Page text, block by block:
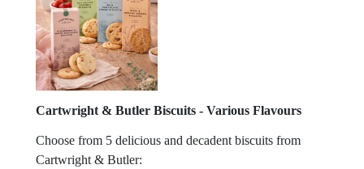
Cartwright & Butler Biscuits - Various Flavours
Choose from 5 delicious and decadent biscuits from
Cartwright & Butler: